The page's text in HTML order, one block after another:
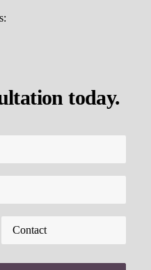
today.